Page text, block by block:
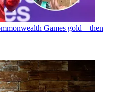
Games gold – then